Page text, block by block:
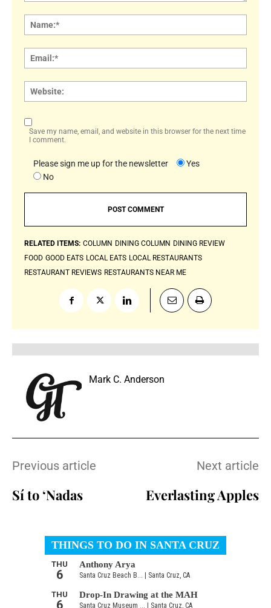
Save my name, email, and website in this browser for the next time
I comment.
Please sign me up for the newsletter
Yes
No
RELATED ITEMS: COLUMN DINING COLUMN DINING REVIEW
FOOD GOOD EATS LOCAL EATS LOCAL RESTAURANTS
RESTAURANT REVIEWS RESTAURANTS NEAR ME
Mark C. Anderson
Previous article
Sí to ‘Nadas
Next article
Everlasting Apples